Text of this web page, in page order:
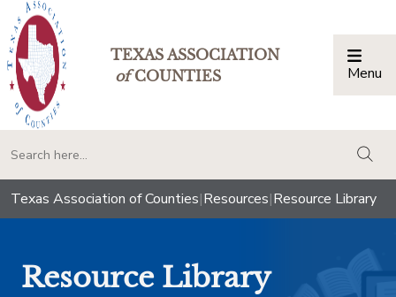
TEXAS ASSOCIATION
ofCOUNTIES Menu
Texas Association of Counties|Resources|Resource Library
Resource Library